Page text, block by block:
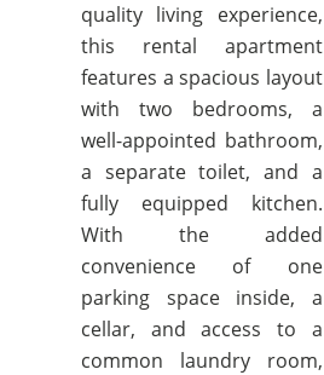
quality living experience,
this rental apartment
features a spacious layout
with two bedrooms, a
well-appointed bathroom,
a separate toilet, and a
fully equipped kitchen.
With the added
convenience of one
parking space inside, a
cellar, and access to a
common laundry room,